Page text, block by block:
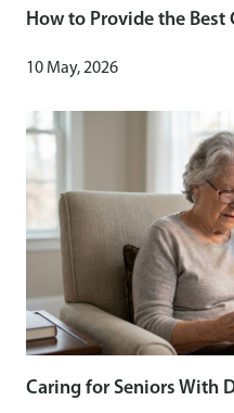
How to Provide the Best
10 May, 2026
Caring for Seniors With